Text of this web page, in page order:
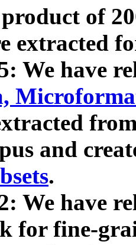
of
extracted
We have
and
.
We have
for fine-